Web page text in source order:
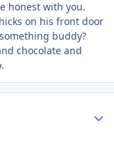
honest with you.
on his front door
buddy?
chocolate and